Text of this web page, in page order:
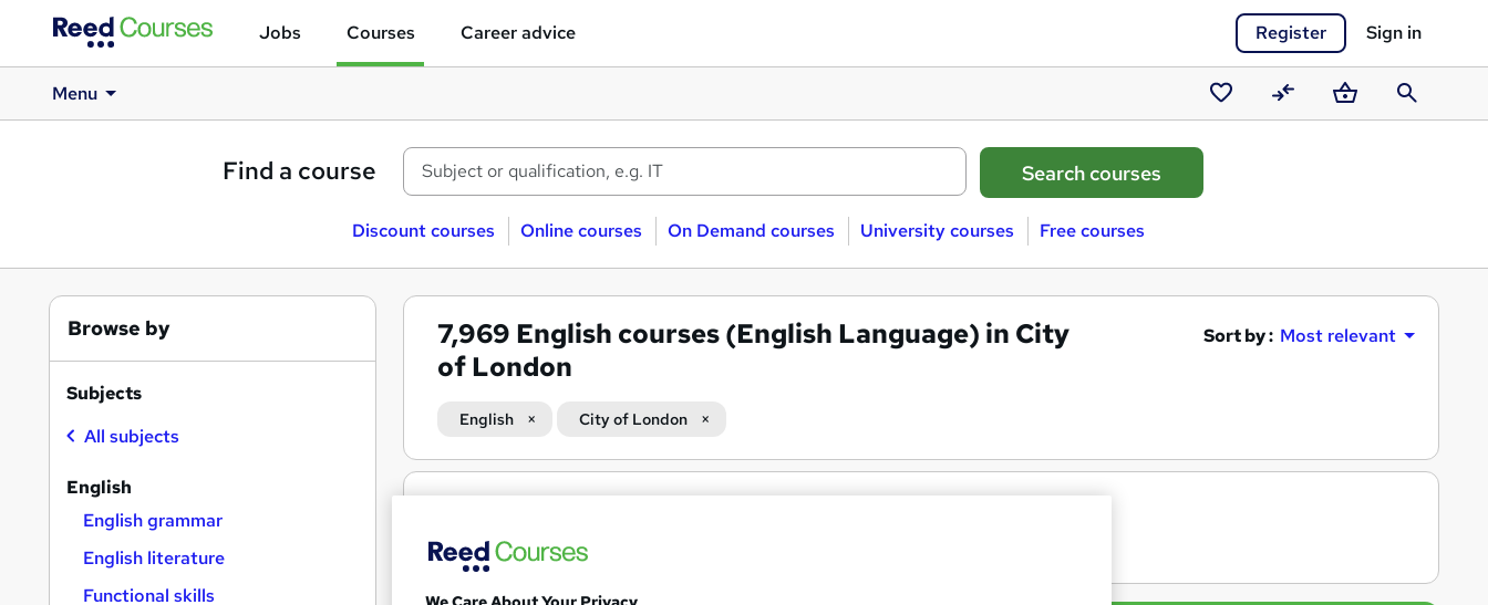
Jobs Courses Career advice Register Sign in
Menu
Saved
courses
CompareBasketSearch
Find a course
Discount courses Online courses On Demand courses University courses Free courses
7,969 English courses (English Language) in City
of London
Sort by : Most relevant
English City of London
Browse by
Subjects
All subjects
English
English grammar
English literature
Functional skills